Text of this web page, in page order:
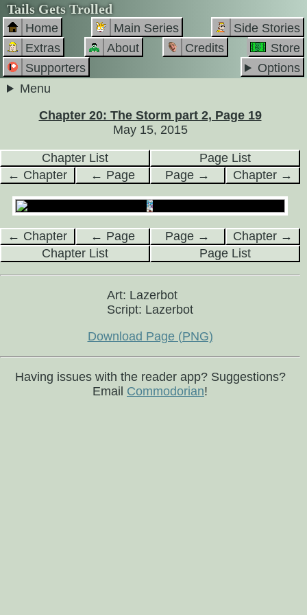
Tails Gets Trolled
Home Main Series
Side Stories
Extras
About Credits
Store
Supporters
Options
Menu
Chapter 20: The Storm part 2, Page 19
May 15, 2015
Chapter List
Page List
← Chapter
← Page Page → Chapter →
← Chapter ← Page Page →
Chapter →
Chapter List
Page List
Art: Lazerbot
Script: Lazerbot
Download Page (PNG)
Having issues with the reader app? Suggestions?
Email Commodorian!